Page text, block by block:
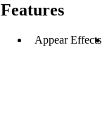
Features
Appear Effects